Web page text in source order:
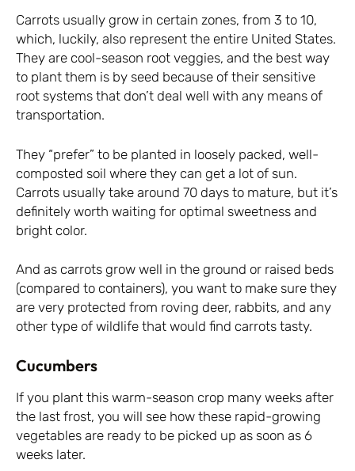
Carrots usually grow in certain zones, from 3 to 10,
which, luckily, also represent the entire United States.
They are cool-season root veggies, and the best way
to plant them is by seed because of their sensitive
root systems that don’t deal well with any means of
transportation.
They “prefer” to be planted in loosely packed, well-
composted soil where they can get a lot of sun.
Carrots usually take around 70 days to mature, but it’s
definitely worth waiting for optimal sweetness and
bright color.
And as carrots grow well in the ground or raised beds
(compared to containers), you want to make sure they
are very protected from roving deer, rabbits, and any
other type of wildlife that would find carrots tasty.
Cucumbers
If you plant this warm-season crop many weeks after
the last frost, you will see how these rapid-growing
vegetables are ready to be picked up as soon as 6
weeks later.